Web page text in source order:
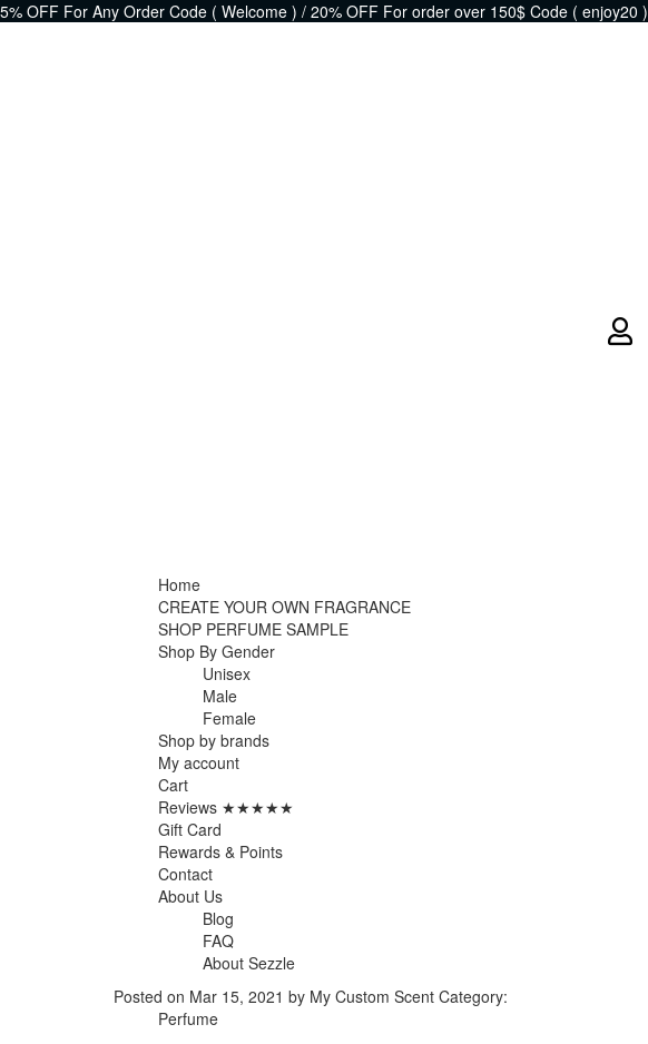
5% OFF For Any Order Code ( Welcome ) / 20% OFF For order over 150$ Code ( enjoy20 )
Home
CREATE YOUR OWN FRAGRANCE
SHOP PERFUME SAMPLE
Shop By Gender
Unisex
Male
Female
Shop by brands
My account
Cart
Reviews ★★★★★
Gift Card
Rewards & Points
Contact
About Us
Blog
FAQ
About Sezzle
Posted on Mar 15, 2021 by My Custom Scent Category:
Perfume